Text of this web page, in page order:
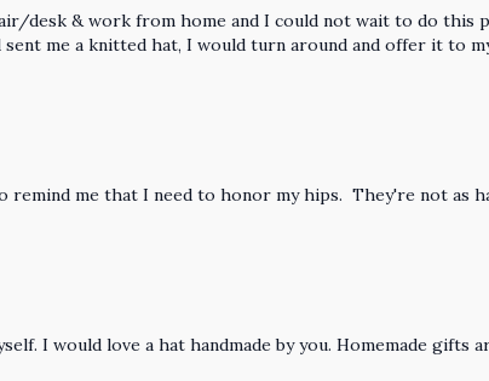
desk & work from home and I could not wait to do this
me a knitted hat, I would turn around and offer it to
me that I need to honor my hips. They're not as
I would love a hat handmade by you. Homemade gifts